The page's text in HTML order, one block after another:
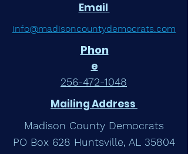
Email
info@madisoncountydemocrats.com
Phon
e
256-472-1048
Mailing Address
Madison County Democrats
PO Box 628 Huntsville, AL 35804